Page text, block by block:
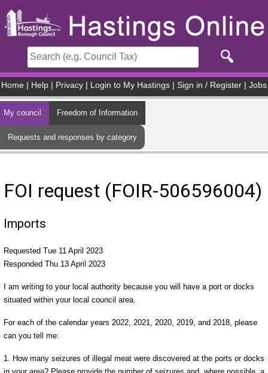
Home Help Privacy Login to My Hastings Sign in / Register Jobs
My council Freedom of Information
Requests and responses by category
FOI request (FOIR-506596004)
Imports
Requested Tue 11 April 2023
Responded Thu 13 April 2023
I am writing to your local authority because you will have a port or docks
situated within your local council area.
For each of the calendar years 2022, 2021, 2020, 2019, and 2018, please
can you tell me:
1. How many seizures of illegal meat were discovered at the ports or docks